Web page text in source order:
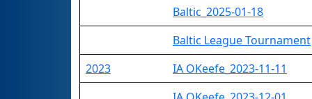
Baltic_2025-01-18
Baltic League Tournament
2023
IA OKeefe_2023-11-11